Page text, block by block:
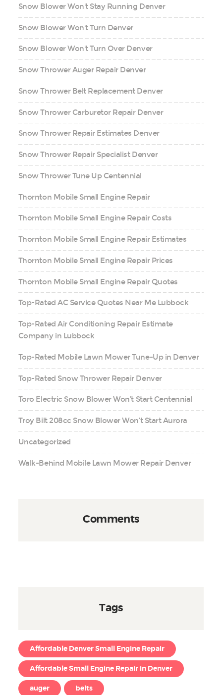
Snow Blower Won't Stay Running Denver
Snow Blower Won't Turn Denver
Snow Blower Won't Turn Over Denver
Snow Thrower Auger Repair Denver
Snow Thrower Belt Replacement Denver
Snow Thrower Carburetor Repair Denver
Snow Thrower Repair Estimates Denver
Snow Thrower Repair Specialist Denver
Snow Thrower Tune Up Centennial
Thornton Mobile Small Engine Repair
Thornton Mobile Small Engine Repair Costs
Thornton Mobile Small Engine Repair Estimates
Thornton Mobile Small Engine Repair Prices
Thornton Mobile Small Engine Repair Quotes
Top-Rated AC Service Quotes Near Me Lubbock
Top-Rated Air Conditioning Repair Estimate
Company in Lubbock
Top-Rated Mobile Lawn Mower Tune-Up in Denver
Top-Rated Snow Thrower Repair Denver
Toro Electric Snow Blower Won’t Start Centennial
Troy Bilt 208cc Snow Blower Won’t Start Aurora
Uncategorized
Walk-Behind Mobile Lawn Mower Repair Denver
Comments
Tags
Affordable Denver Small Engine Repair
Affordable Small Engine Repair in Denver
auger belts